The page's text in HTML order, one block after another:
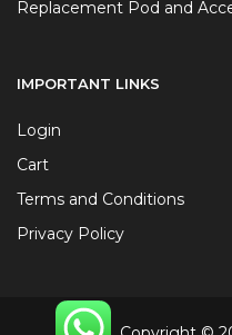
Replacement Pod and
IMPORTANT LINKS
Login
Cart
Terms and Conditions
Privacy Policy